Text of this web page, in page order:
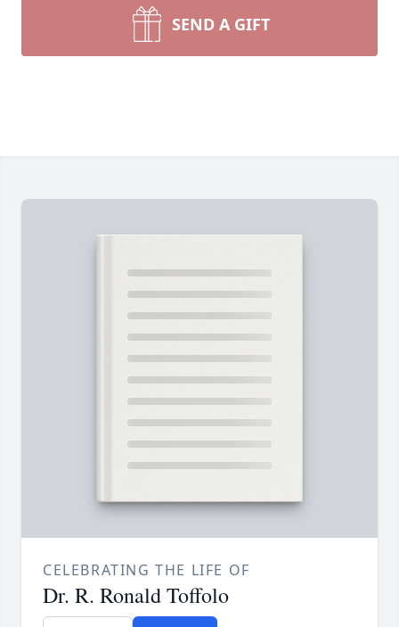
SEND A GIFT
CELEBRATING THE LIFE OF
Dr. R. Ronald Toffolo